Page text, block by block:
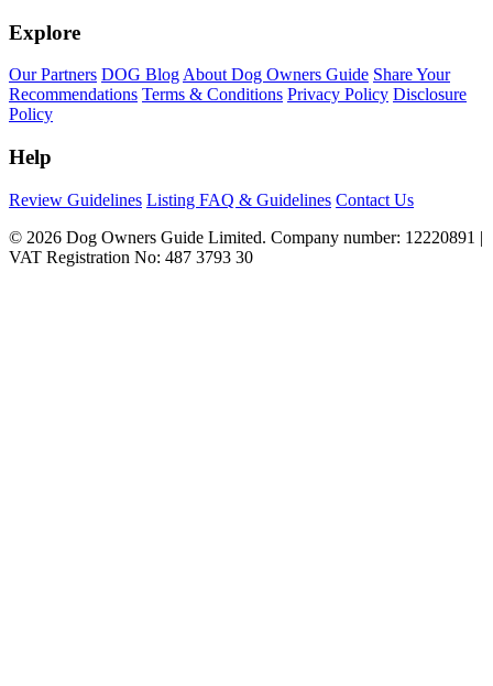
Explore
Our Partners DOG BlogAbout Dog Owners Guide Share Your
Recommendations Terms & Conditions Privacy Policy Disclosure
Policy
Help
Review Guidelines Listing FAQ & Guidelines Contact Us
© 2026 Dog Owners Guide Limited. Company number: 12220891 |
VAT Registration No: 487 3793 30